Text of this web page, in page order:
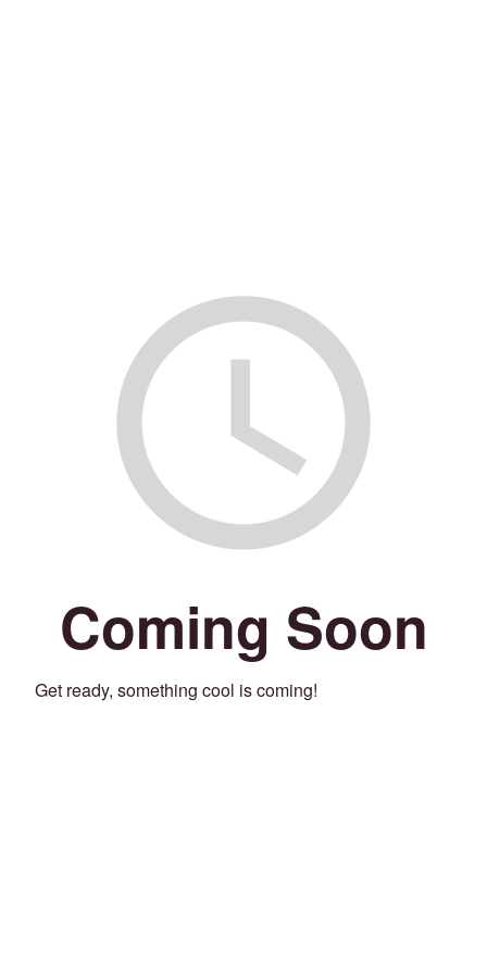
Coming Soon
Get ready, something cool is coming!